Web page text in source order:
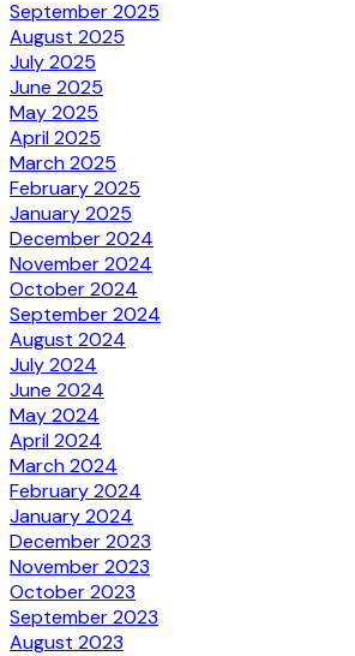
September 2025
August 2025
July 2025
June 2025
May 2025
April 2025
March 2025
February 2025
January 2025
December 2024
November 2024
October 2024
September 2024
August 2024
July 2024
June 2024
May 2024
April 2024
March 2024
February 2024
January 2024
December 2023
November 2023
October 2023
September 2023
August 2023